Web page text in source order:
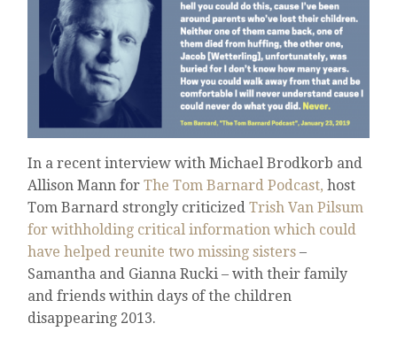
In a recent interview with Michael Brodkorb and
Allison Mann forThe Tom Barnard Podcast, host
Tom Barnard strongly criticizedTrish Van Pilsum
for withholding critical information which could
have helped reunite two missing sisters –
Samantha and Gianna Rucki – with their family
and friends within days of the children
disappearing 2013.